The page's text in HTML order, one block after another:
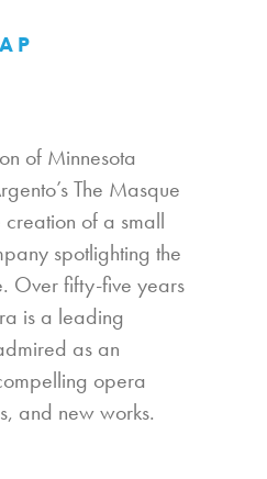
of Minnesota
The Masque
of a small
spotlighting the
Over fifty-five years
is a leading
as an
opera
and new works.